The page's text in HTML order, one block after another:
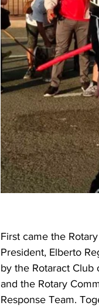
First came the
President, Elberto
by the Rotaract Club
and the Rotary
Response Team.